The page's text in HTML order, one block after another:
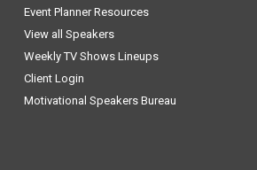
Event Planner Resources
View all Speakers
Weekly TV Shows Lineups
Client Login
Motivational Speakers Bureau